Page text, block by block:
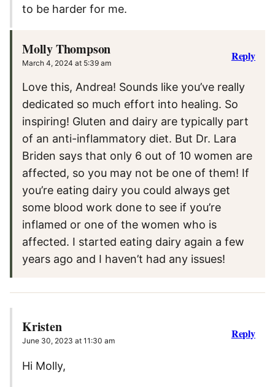
to be harder for me.
Molly Thompson
March 4, 2024 at 5:39 am
Love this, Andrea! Sounds like you’ve really
dedicated so much effort into healing. So
inspiring! Gluten and dairy are typically part
of an anti-inflammatory diet. But Dr. Lara
Briden says that only 6 out of 10 women are
affected, so you may not be one of them! If
you’re eating dairy you could always get
some blood work done to see if you’re
inflamed or one of the women who is
affected. I started eating dairy again a few
years ago and I haven’t had any issues!
Reply
Kristen
June 30, 2023 at 11:30 am
Hi Molly,
Reply